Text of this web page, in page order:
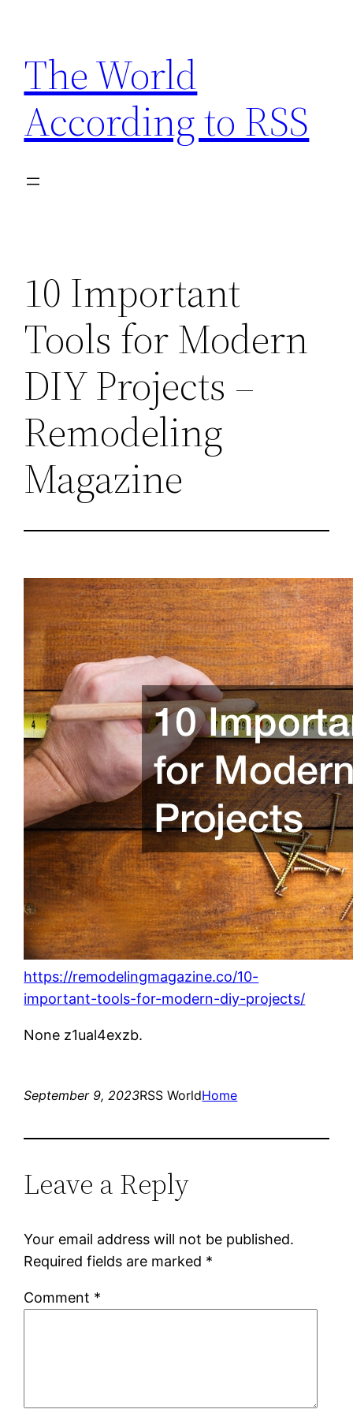
content
The World
According to RSS
10 Important
Tools for Modern
DIY Projects –
Remodeling
Magazine
https://remodelingmagazine.co/10-
important-tools-for-modern-diy-projects/
None z1ual4exzb.
September 9, 2023RSS WorldHome
Leave a Reply
Your email address will not be published.
Required fields are marked *
Comment *